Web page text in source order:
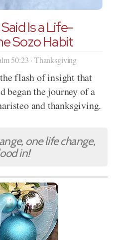
Is a Life-
Sozo Habit
50:23 · Thanksgiving
flash of insight that
began the journey of a
and thanksgiving.
one life change,
in!